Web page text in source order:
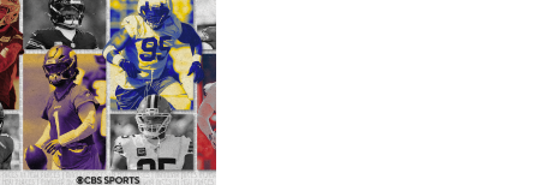
9:09
Concerns and Expectations For Chiefs in 2026